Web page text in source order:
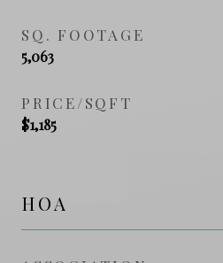
SQ. FOOTAGE
5,063
PRICE/SQFT
$1,185
HOA